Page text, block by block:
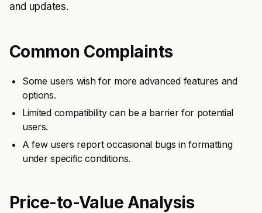
and updates.
Common Complaints
Some users wish for more advanced features and
options.
Limited compatibility can be a barrier for potential
users.
A few users report occasional bugs in formatting
under specific conditions.
Price-to-Value Analysis